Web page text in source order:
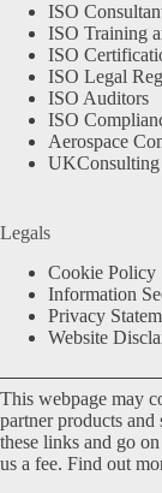
ISO
ISO Training
ISO
ISO Legal
ISO Auditors
ISO
Aerospace
UKConsulting
Legals
Cookie Policy
Information
Privacy
Website
This webpage may
partner products
these links and go
us a fee. Find out